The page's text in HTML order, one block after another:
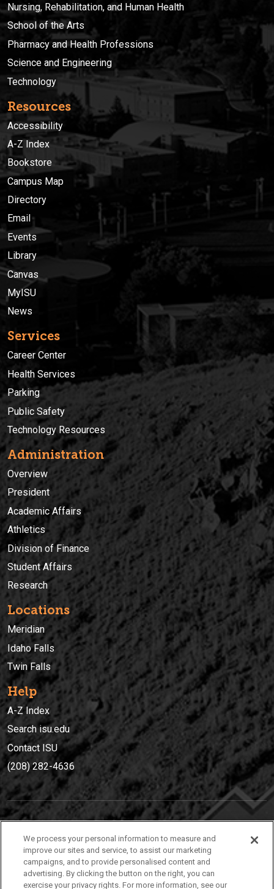
Nursing, Rehabilitation, and Human Health
School of the Arts
Pharmacy and Health Professions
Science and Engineering
Technology
Resources
Accessibility
A-Z Index
Bookstore
Campus Map
Directory
Email
Events
Library
Canvas
MyISU
News
Services
Career Center
Health Services
Parking
Public Safety
Technology Resources
Administration
Overview
President
Academic Affairs
Athletics
Division of Finance
Student Affairs
Research
Locations
Meridian
Idaho Falls
Twin Falls
Help
A-Z Index
Search isu.edu
Contact ISU
(208) 282-4636
(208) 282-4636
921 South 8th Avenue | Pocatello, Idaho, 83209
We process your personal information to measure and
improve our sites and service, to assist our marketing
campaigns, and to provide personalised content and
advertising. By clicking the button on the right, you can
exercise your privacy rights. For more information, see our